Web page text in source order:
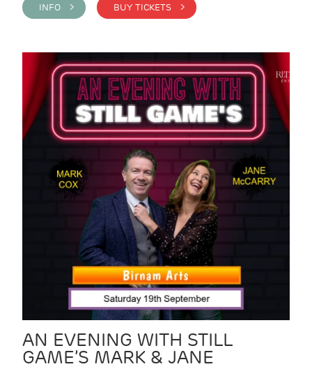
INFO > BUY TICKETS >
AN EVENING WITH STILL
GAME’S MARK & JANE